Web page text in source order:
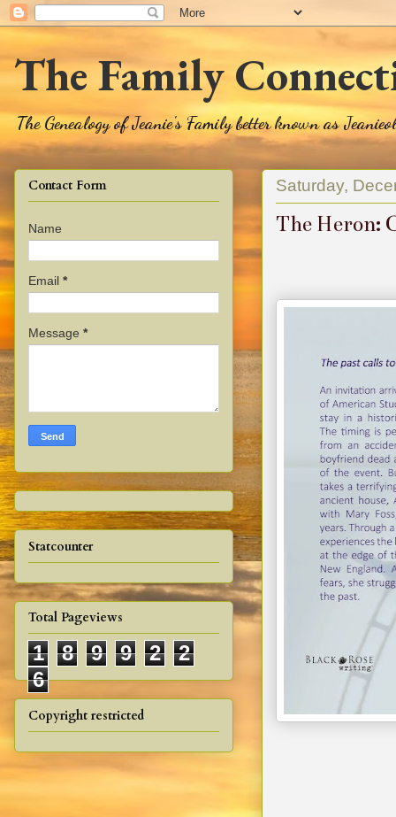
The Family
The Genealogy of Jeanie's Family better known as
Saturday,
The Heron:
Contact Form
Name
Email *
Message *
Statcounter
Total Pageviews
1 8 9 9 2
2
6
Copyright restricted